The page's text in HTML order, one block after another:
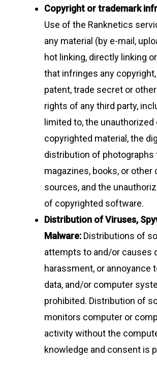
Copyright or trademark
Use of the Ranknetics
any material (by e-mail,
hot linking, directly linking
that infringes any
patent, trade secret or
rights of any third party,
limited to, the
copyrighted material, the
distribution of photographs
magazines, books, or other
sources, and the
of copyrighted software.
Distribution of Viruses,
Malware:Distributions of
attempts to and/or causes
harassment, or annoyance
data, and/or computer
prohibited. Distribution of
monitors computer or
activity without the
knowledge and consent is